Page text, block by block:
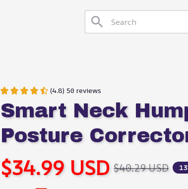
(4.8) 50 reviews
Smart Neck
Posture
$34.99 USD $40.29 USD